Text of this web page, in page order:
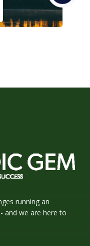
running an
and we are here to